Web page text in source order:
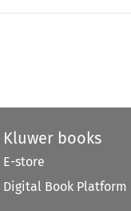
Kluwer books
E-store
Digital Book Platform